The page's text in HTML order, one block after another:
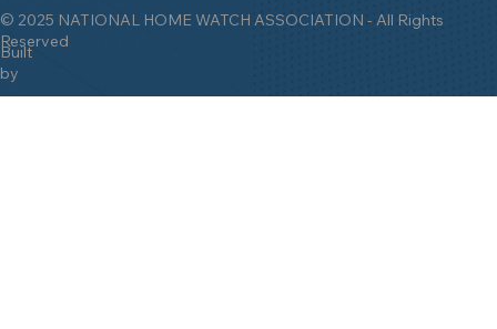
© 2025 NATIONAL HOME WATCH ASSOCIATION - All Rights
Reserved
Built
by